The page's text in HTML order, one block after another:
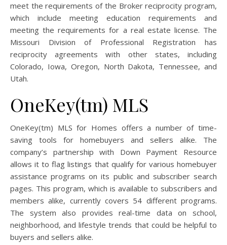
meet the requirements of the Broker reciprocity program,
which include meeting education requirements and
meeting the requirements for a real estate license. The
Missouri Division of Professional Registration has
reciprocity agreements with other states, including
Colorado, Iowa, Oregon, North Dakota, Tennessee, and
Utah.
OneKey(tm) MLS
OneKey(tm) MLS for Homes offers a number of time-
saving tools for homebuyers and sellers alike. The
company’s partnership with Down Payment Resource
allows it to flag listings that qualify for various homebuyer
assistance programs on its public and subscriber search
pages. This program, which is available to subscribers and
members alike, currently covers 54 different programs.
The system also provides real-time data on school,
neighborhood, and lifestyle trends that could be helpful to
buyers and sellers alike.